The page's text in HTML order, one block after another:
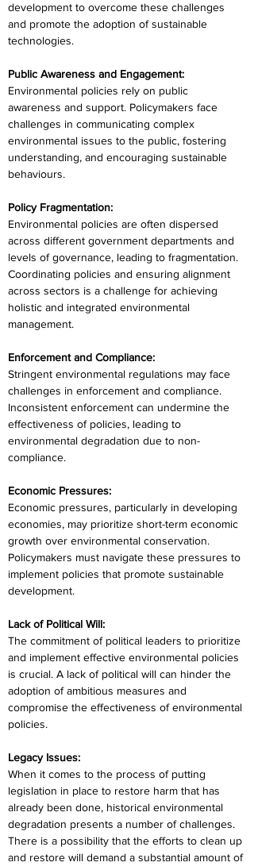
development to overcome these challenges
and promote the adoption of sustainable
technologies.
Public Awareness and Engagement:
Environmental policies rely on public
awareness and support. Policymakers face
challenges in communicating complex
environmental issues to the public, fostering
understanding, and encouraging sustainable
behaviours.
Policy Fragmentation:
Environmental policies are often dispersed
across different government departments and
levels of governance, leading to fragmentation.
Coordinating policies and ensuring alignment
across sectors is a challenge for achieving
holistic and integrated environmental
management.
Enforcement and Compliance:
Stringent environmental regulations may face
challenges in enforcement and compliance.
Inconsistent enforcement can undermine the
effectiveness of policies, leading to
environmental degradation due to non-
compliance.
Economic Pressures:
Economic pressures, particularly in developing
economies, may prioritize short-term economic
growth over environmental conservation.
Policymakers must navigate these pressures to
implement policies that promote sustainable
development.
Lack of Political Will:
The commitment of political leaders to prioritize
and implement effective environmental policies
is crucial. A lack of political will can hinder the
adoption of ambitious measures and
compromise the effectiveness of environmental
policies.
Legacy Issues:
When it comes to the process of putting
legislation in place to restore harm that has
already been done, historical environmental
degradation presents a number of challenges.
There is a possibility that the efforts to clean up
and restore will demand a substantial amount of